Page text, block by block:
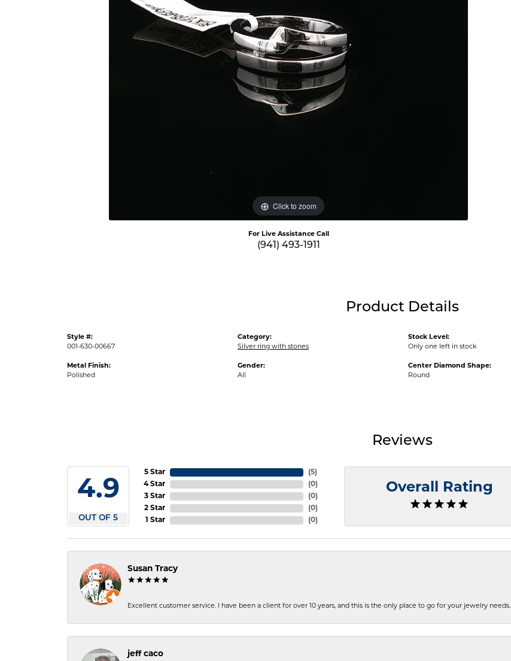
Click to zoom
For Live Assistance Call
(941) 493-1911
Product Details
Style #:
001-630-00667
Metal Finish:
Polished
Category:
Silver ring with stones
Gender:
All
Stock Level:
Only one left in stock
Center Diamond Shape:
Round
Reviews
4.9
OUT OF 5
5 Star
4 Star
3 Star
2 Star
1 Star
(5)
(0)
(0)
(0)
(0)
Overall Rating
Susan Tracy
Excellent customer service. I have been a client for over 10 years, and this is the only place to go for your jewelry needs.
jeff caco